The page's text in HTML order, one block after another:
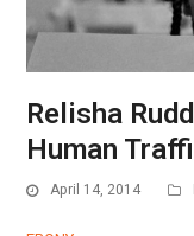
Relisha
Human
April 14, 2014